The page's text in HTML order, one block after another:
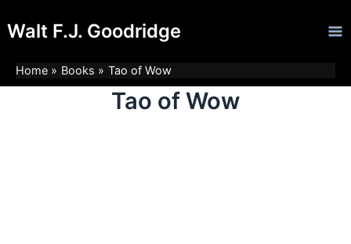
toWalt F.J. Goodridge
Home Books Tao of Wow
Tao of Wow